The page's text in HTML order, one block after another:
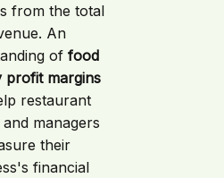
from the total
An
offood
profit margins
restaurant
managers
their
financial